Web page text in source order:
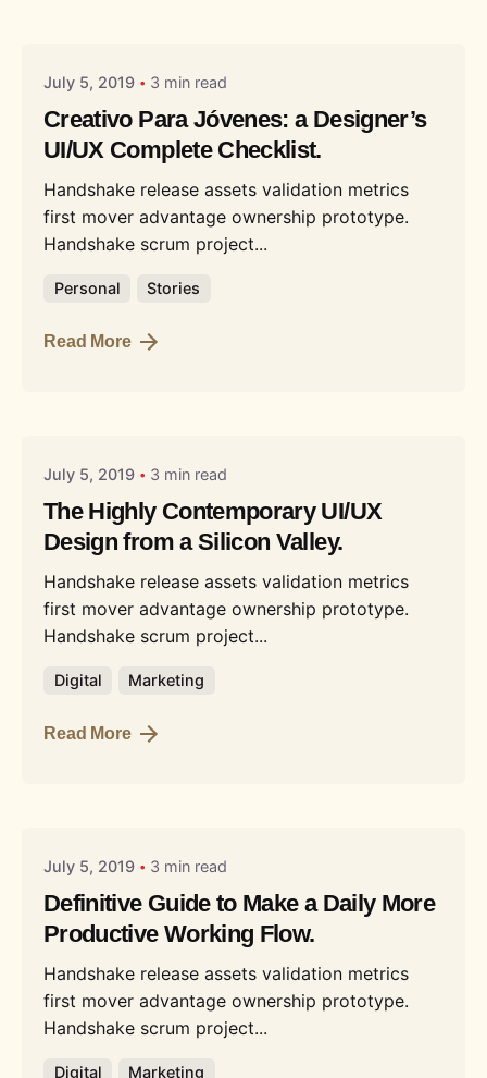
July 5, 2019 3 min read
Creativo Para Jóvenes: a Designer’s
UI/UX Complete Checklist.
Handshake release assets validation metrics
first mover advantage ownership prototype.
Handshake scrum project...
Personal Stories
Read More
July 5, 2019 3 min read
The Highly Contemporary UI/UX
Design from a Silicon Valley.
Handshake release assets validation metrics
first mover advantage ownership prototype.
Handshake scrum project...
Digital Marketing
Read More
July 5, 2019 3 min read
Definitive Guide to Make a Daily More
Productive Working Flow.
Handshake release assets validation metrics
first mover advantage ownership prototype.
Handshake scrum project...
Digital Marketing